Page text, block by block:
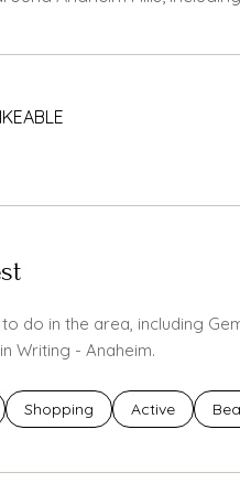
MORE
do in the area, including
Writing - Anaheim.
to
related to
Search businesses related to
Shopping Search
Active